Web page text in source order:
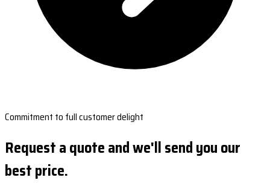
Commitment to full customer delight
Request a quote and we'll send you our
best price.